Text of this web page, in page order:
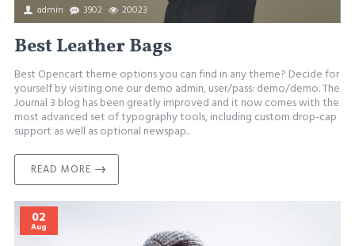
admin 3902 20023
Best Leather Bags
Best Opencart theme options you can find in any theme? Decide for
yourself by visiting one our demo admin, user/pass: demo/demo. The
Journal 3 blog has been greatly improved and it now comes with the
most advanced set of typography tools, including custom drop-cap
support as well as optional newspap..
READ MORE
02
Aug